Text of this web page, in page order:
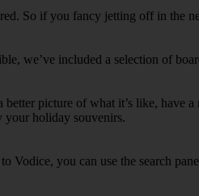
So if you fancy jetting off in the
we’ve included a selection of
better picture of what it’s like,
your holiday souvenirs.
Vodice, you can use the search